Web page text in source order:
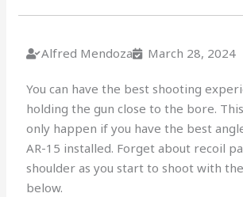
Alfred Mendoza March 28, 2024
You can have the best shooting
holding the gun close to the bore.
only happen if you have the best
AR-15 installed. Forget about recoil
shoulder as you start to shoot with
below.